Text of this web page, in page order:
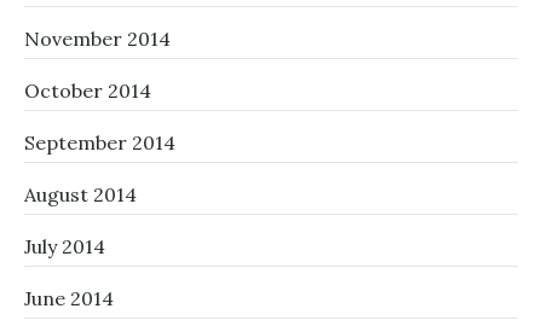
November 2014
October 2014
September 2014
August 2014
July 2014
June 2014